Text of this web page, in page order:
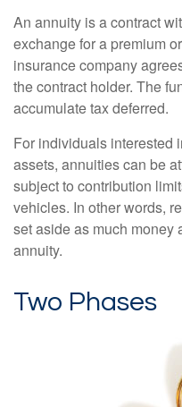
An annuity is a contract
exchange for a premium
insurance company
the contract holder. The
accumulate tax deferred.
For individuals interested
assets, annuities can be
subject to contribution
vehicles. In other words,
set aside as much money
annuity.
Two Phases